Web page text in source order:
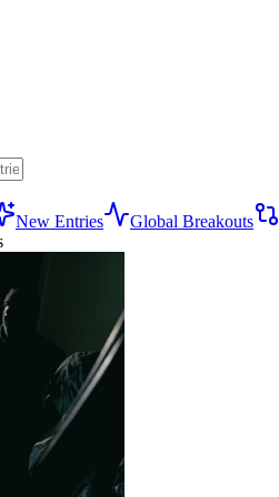
New Entries Global Breakouts